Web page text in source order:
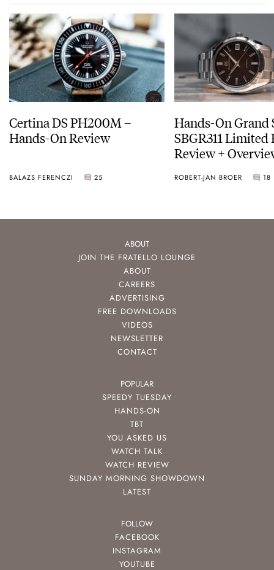
Certina DS PH200M –
Hands-On Review
BALAZS FERENCZI 25
Hands-On Grand
SBGR311
Review +
ROBERT-JAN BROER 18
ABOUT
JOIN THE FRATELLO LOUNGE
ABOUT
CAREERS
ADVERTISING
FREE DOWNLOADS
VIDEOS
NEWSLETTER
CONTACT
POPULAR
SPEEDY TUESDAY
HANDS-ON
TBT
YOU ASKED US
WATCH TALK
WATCH REVIEW
SUNDAY MORNING SHOWDOWN
LATEST
FOLLOW
FACEBOOK
INSTAGRAM
YOUTUBE